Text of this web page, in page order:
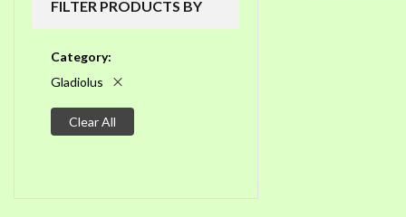
FILTER PRODUCTS BY
Category
Gladiolus
Clear All